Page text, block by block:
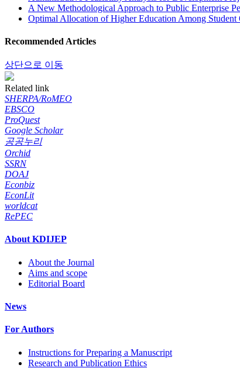
A New Methodological Approach to Public Enterprise
Optimal Allocation of Higher Education Among
Recommended Articles
상단으로 이동
Related link
SHERPA/RoMEO
EBSCO
ProQuest
Google Scholar
공공누리
Orchid
SSRN
DOAJ
Econbiz
EconLit
worldcat
RePEC
About KDIJEP
About the Journal
Aims and scope
Editorial Board
News
For Authors
Instructions for Preparing a Manuscript
Research and Publication Ethics